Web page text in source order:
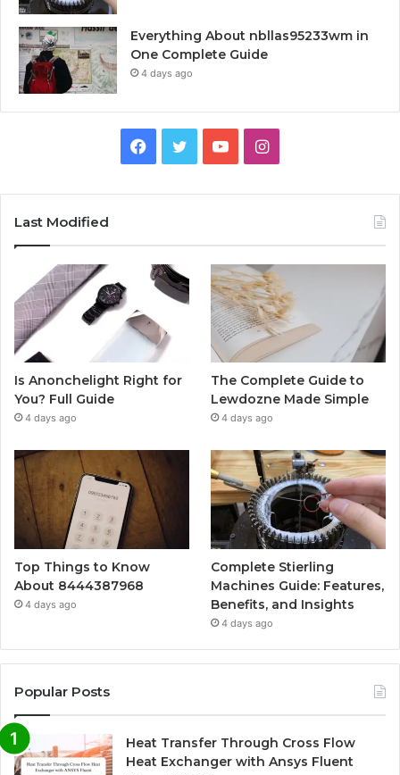
Everything About nbllas95233wm in
One Complete Guide
4 days ago
Facebook
TwitterYouTubeInstagram
Last Modified
Is Anonchelight Right for
You? Full Guide
4 days ago
The Complete Guide to
Lewdozne Made Simple
4 days ago
Top Things to Know
About 8444387968
4 days ago
Complete Stierling
Machines Guide: Features,
Benefits, and Insights
4 days ago
Popular Posts
Heat Transfer Through Cross Flow
Heat Exchanger with Ansys Fluent